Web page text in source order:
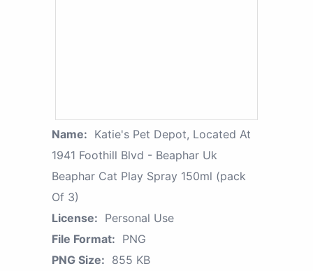
Name: Katie's Pet Depot, Located At
1941 Foothill Blvd - Beaphar Uk
Beaphar Cat Play Spray 150ml (pack
Of 3)
License: Personal Use
File Format: PNG
PNG Size: 855 KB